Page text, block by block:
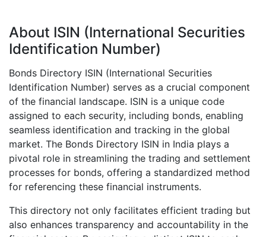
About ISIN (International Securities
Identification Number)
Bonds Directory ISIN (International Securities
Identification Number) serves as a crucial component
of the financial landscape. ISIN is a unique code
assigned to each security, including bonds, enabling
seamless identification and tracking in the global
market. The Bonds Directory ISIN in India plays a
pivotal role in streamlining the trading and settlement
processes for bonds, offering a standardized method
for referencing these financial instruments.
This directory not only facilitates efficient trading but
also enhances transparency and accountability in the